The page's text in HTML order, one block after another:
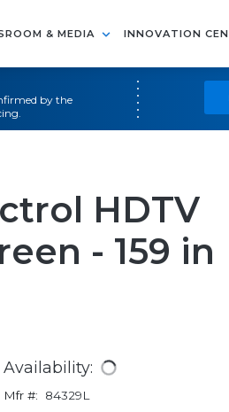
& MEDIA INNOVATION
by the
HDTV
- 159 in
Availability:
Mfr #:
84329L